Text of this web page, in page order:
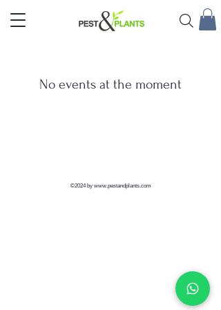
No events at the moment
©2024 by www.pestandplants.com